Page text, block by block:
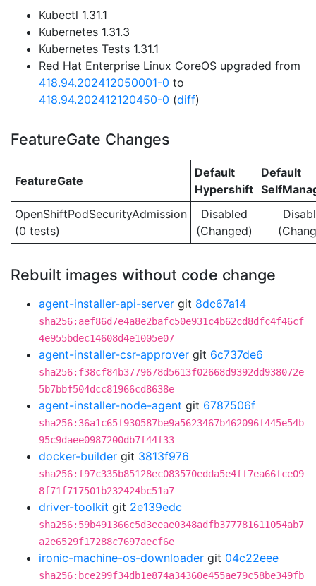
Kubectl 1.31.1
Kubernetes 1.31.3
Kubernetes Tests 1.31.1
Red Hat Enterprise Linux CoreOS upgraded from
418.94.202412050001-0 to
418.94.202412120450-0 (diff)
FeatureGate Changes
FeatureGate
Default
Hypershift
Default
OpenShiftPodSecurityAdmission
(0 tests)
Disabled
(Changed)
Rebuilt images without code change
agent-installer-api-server git 8dc67a14
sha256:aef86d7e4a8e2bafc50e931c4b62cd8dfc4f46cf
4e955bdec14608d4e1005e07
agent-installer-csr-approver git 6c737de6
sha256:f38cf84b3779678d5613f02668d9392dd938072e
5b7bbf504dcc81966cd8638e
agent-installer-node-agent git 6787506f
sha256:36a1c65f930587be9a5623467b462096f445e54b
95c9daee0987200db7f44f33
docker-builder git 3813f976
sha256:f97c335b85128ec083570edda5e4ff7ea66fce09
8f71f717501b232424bc51a7
driver-toolkit git 2e139edc
sha256:59b491366c5d3eeae0348adfb377781611054ab7
a2e6529f17288c7697aecf6e
ironic-machine-os-downloader git 04c22eee
sha256:bce299f34db1e874a34360e455ae79c58be349fb